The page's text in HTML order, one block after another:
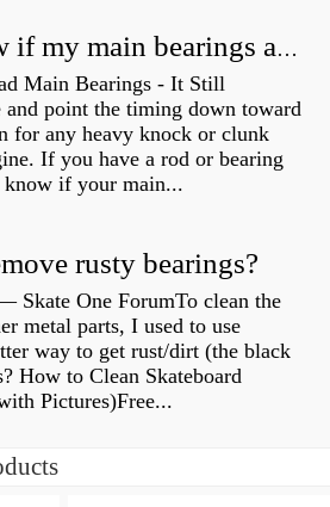
How do I know if my main bearings are bad?
Main Bearings - It Still
and point the timing down toward
for any heavy knock or clunk
If you have a rod or bearing
if your main...
rusty bearings?
Skate One ForumTo clean the
metal parts, I used to use
way to get rust/dirt (the black
How to Clean Skateboard
Pictures)Free...